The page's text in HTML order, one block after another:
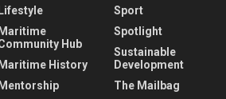
Lifestyle
Maritime
Hub
Maritime History
Mentorship
Sport
Spotlight
Sustainable
Development
The Mailbag